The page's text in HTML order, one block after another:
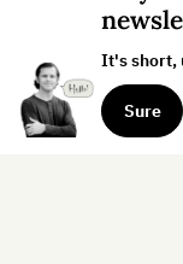
It's short,
Sure